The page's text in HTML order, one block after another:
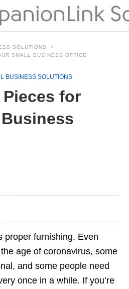
SOLUTIONS
SMALL BUSINESS OFFICE
BUSINESS SOLUTIONS
for
proper furnishing. Even
age of coronavirus, some
and some people need
once in a while. If you’re